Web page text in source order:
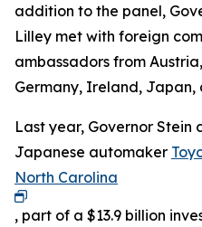
addition to the panel,
Lilley met with foreign
ambassadors from
Germany, Ireland, Japan,
Last year, Governor
Japanese automaker
North Carolina
, part of a $13.9 billion